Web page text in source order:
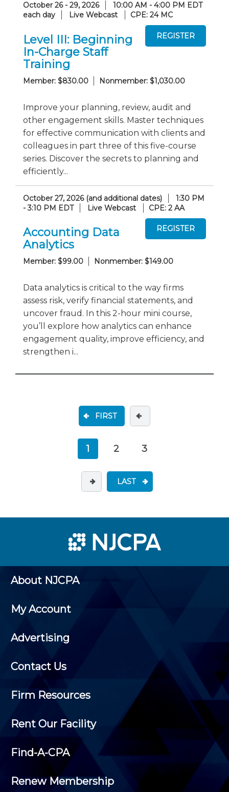
October 26 - 29, 2026
10:00 AM - 4:00 PM EDT
each day
Live Webcast CPE: 24 MC
Level III: Beginning
In-Charge Staff
Training
Member: $830.00 Nonmember: $1,030.00
Improve your planning, review, audit and
other engagement skills. Master techniques
for effective communication with clients and
colleagues in part three of this five-course
series. Discover the secrets to planning and
efficiently...
October 27, 2026 (and additional dates)
1:30 PM
- 3:10 PM EDT
Live Webcast CPE: 2 AA
Accounting Data
Analytics
Member: $99.00 Nonmember: $149.00
Data analytics is critical to the way firms
assess risk, verify financial statements, and
uncover fraud. In this 2-hour mini course,
you’ll explore how analytics can enhance
engagement quality, improve efficiency, and
strengthen i...
FIRST
1 2 3
LAST
About NJCPA
My Account
Advertising
Contact Us
Firm Resources
Rent Our Facility
Find-A-CPA
Renew Membership